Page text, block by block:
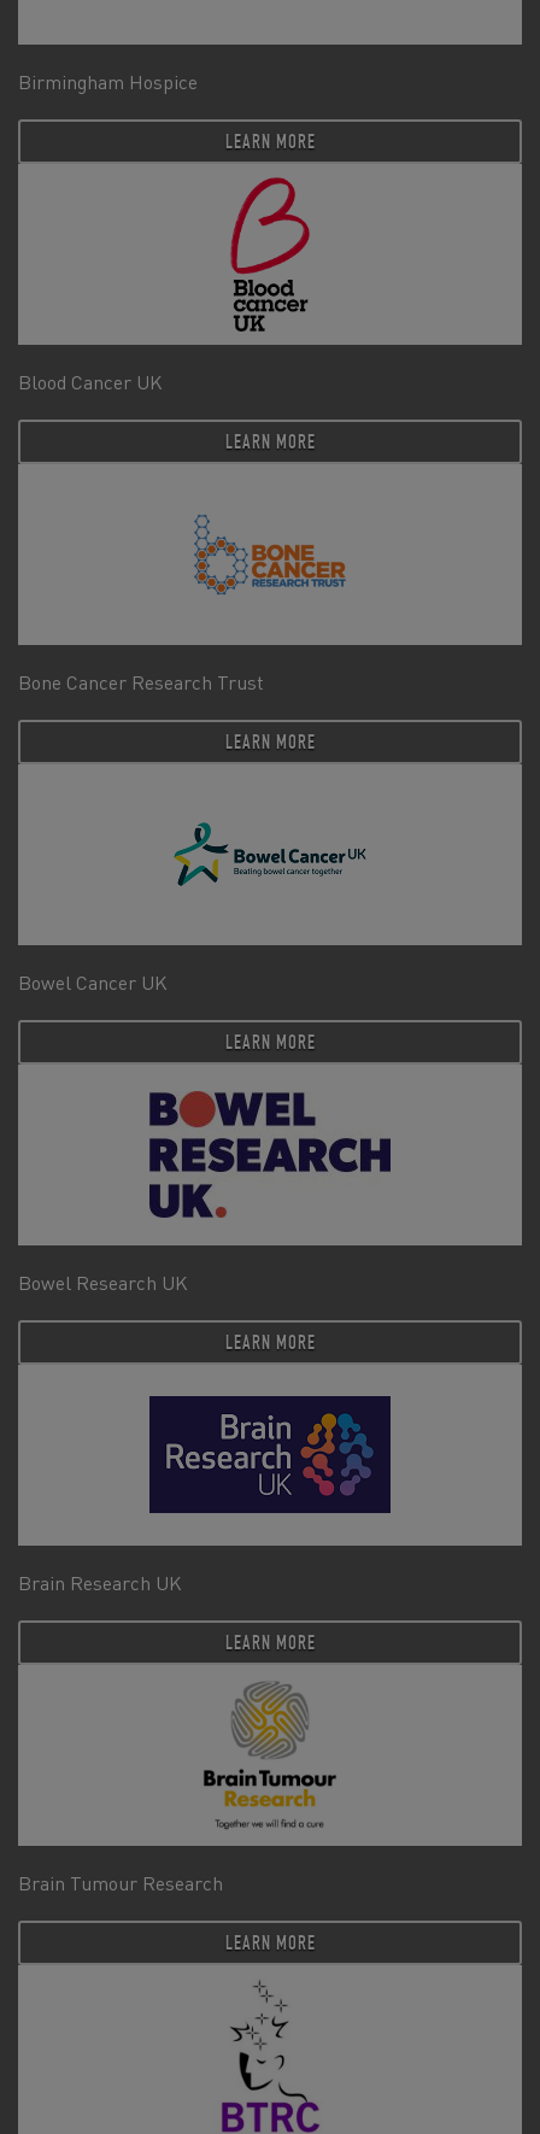
Birmingham Hospice
LEARN MORE
Blood Cancer UK
LEARN MORE
Bone Cancer Research Trust
LEARN MORE
Bowel Cancer UK
LEARN MORE
Bowel Research UK
LEARN MORE
Brain Research UK
LEARN MORE
Brain Tumour Research
LEARN MORE